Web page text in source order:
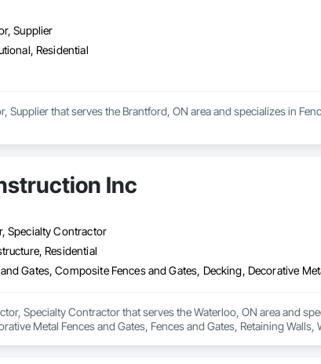
Supplier
Residential
Supplier that serves the Brantford, ON area and specializes in
Inc
Specialty Contractor
Residential
Specialty Contractor that serves the Waterloo, ON area and
Metal Fences and Gates, Fences and Gates, Retaining Walls,